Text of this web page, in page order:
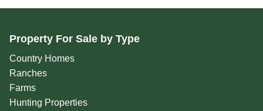
Property For Sale by Type
Country Homes
Ranches
Farms
Hunting Properties